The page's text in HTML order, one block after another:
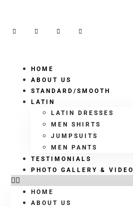
HOME
ABOUT US
STANDARD/SMOOTH
LATIN
LATIN DRESSES
MEN SHIRTS
JUMPSUITS
MEN PANTS
TESTIMONIALS
PHOTO GALLERY & VIDEO
HOME
ABOUT US